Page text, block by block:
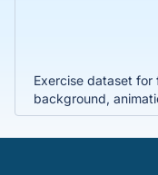
Exercise dataset
background,